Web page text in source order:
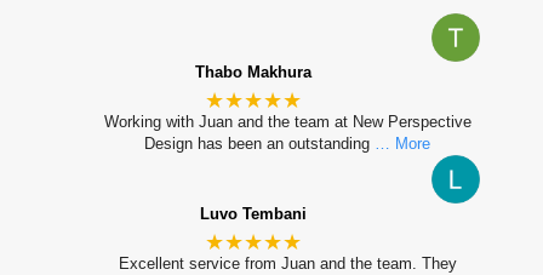
Thabo Makhura
★★★★★
Working with Juan and the team at New Perspective
Design has been an outstanding
… More
Luvo Tembani
★★★★★
Excellent service from Juan and the team. They